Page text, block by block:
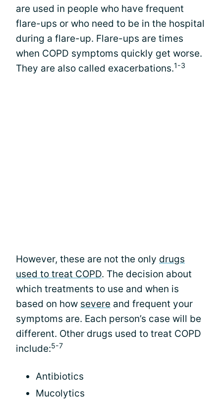
are used in people who have frequent
flare-ups or who need to be in the hospital
during a flare-up. Flare-ups are times
when COPD symptoms quickly get worse.
They are also called exacerbations.1-3
However, these are not the only drugs
used to treat COPD. The decision about
which treatments to use and when is
based on how severe and frequent your
symptoms are. Each person’s case will be
different. Other drugs used to treat COPD
include:5-7
Antibiotics
Mucolytics